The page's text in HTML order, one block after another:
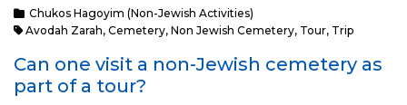
Chukos Hagoyim (Non-Jewish Activities)
Avodah Zarah, Cemetery, Non Jewish Cemetery, Tour, Trip
Can one visit a non-Jewish cemetery as
part of a tour?